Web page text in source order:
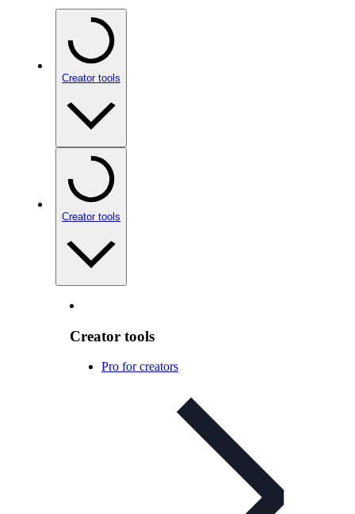
Creator tools
Creator tools
Creator tools
Pro for creators